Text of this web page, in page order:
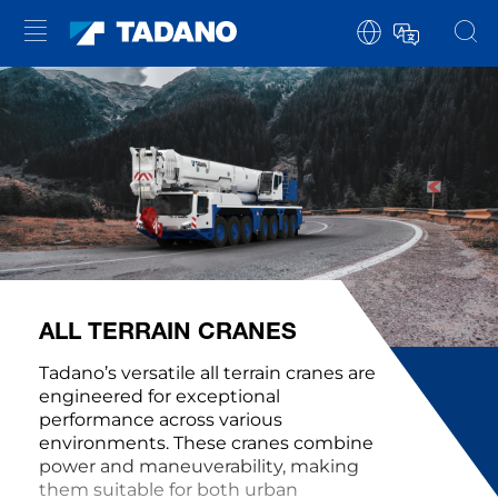
ALL TERRAIN CRANES
Tadano’s versatile all terrain cranes are
engineered for exceptional
performance across various
environments. These cranes combine
power and maneuverability, making
them suitable for both urban